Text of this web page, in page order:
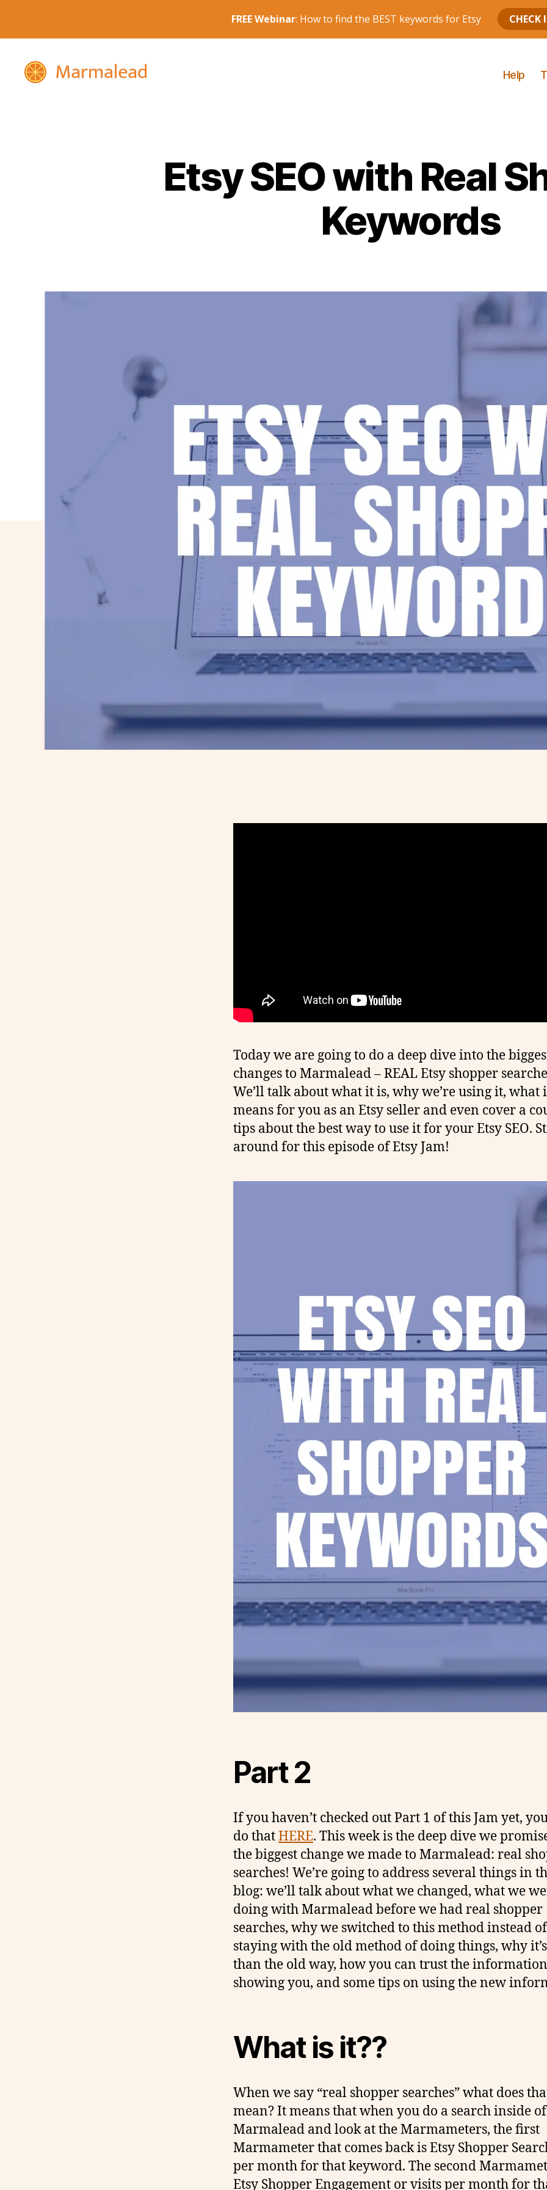
Help
Etsy SEO with Real
Keywords
Today we are going to do a deep dive into the
changes to Marmalead – REAL Etsy shopper
We’ll talk about what it is, why we’re using it, what
means for you as an Etsy seller and even cover a
tips about the best way to use it for your Etsy SEO.
around for this episode of Etsy Jam!
Part 2
If you haven’t checked out Part 1 of this Jam yet,
do thatHERE. This week is the deep dive we
the biggest change we made to Marmalead: real
searches! We’re going to address several things in
blog: we’ll talk about what we changed, what we
doing with Marmalead before we had real shopper
searches, why we switched to this method instead of
staying with the old method of doing things, why
than the old way, how you can trust the information
showing you, and some tips on using the new
What is it??
When we say “real shopper searches” what does
mean? It means that when you do a search inside of
Marmalead and look at the Marmameters, the first
Marmameter that comes back is Etsy Shopper
per month for that keyword. The second
Etsy Shopper Engagement or visits per month for